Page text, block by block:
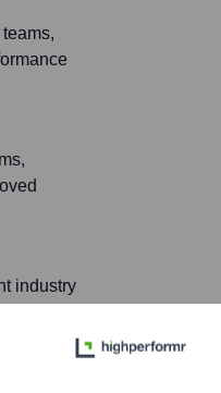
industry
and